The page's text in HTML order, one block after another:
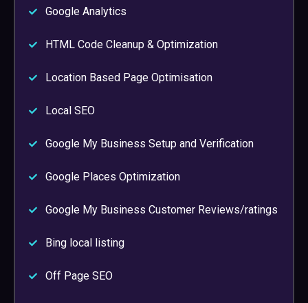
Google Analytics
HTML Code Cleanup & Optimization
Location Based Page Optimisation
Local SEO
Google My Business Setup and Verification
Google Places Optimization
Google My Business Customer Reviews/ratings
Bing local listing
Off Page SEO